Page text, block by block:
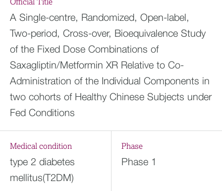
Official Title
A Single-centre, Randomized, Open-label,
Two-period, Cross-over, Bioequivalence Study
of the Fixed Dose Combinations of
Saxagliptin/Metformin XR Relative to Co-
Administration of the Individual Components in
two cohorts of Healthy Chinese Subjects under
Fed Conditions
Medical condition
type 2 diabetes
mellitus(T2DM)
Phase
Phase 1